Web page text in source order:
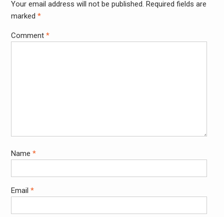
Your email address will not be published. Required fields are
marked *
Comment *
Name *
Email *